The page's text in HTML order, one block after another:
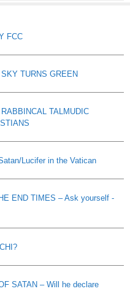
FCC
TURNS GREEN
TALMUDIC
Lucifer in the Vatican
END TIMES – Ask yourself -
SATAN – Will he declare